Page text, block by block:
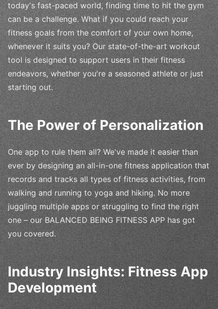
today's fast-paced world, finding time to hit the gym
can be a challenge. What if you could reach your
fitness goals from the comfort of your own home,
whenever it suits you? Our state-of-the-art workout
tool is designed to support users in their fitness
endeavors, whether you're a seasoned athlete or just
starting out.
The Power of Personalization
One app to rule them all? We've made it easier than
ever by designing an all-in-one fitness application that
records and tracks all types of fitness activities, from
walking and running to yoga and hiking. No more
juggling multiple apps or struggling to find the right
one – our BALANCED BEING FITNESS APP has got
you covered.
Industry Insights: Fitness App
Development